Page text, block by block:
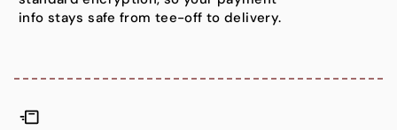
info stays safe from tee-off to delivery.